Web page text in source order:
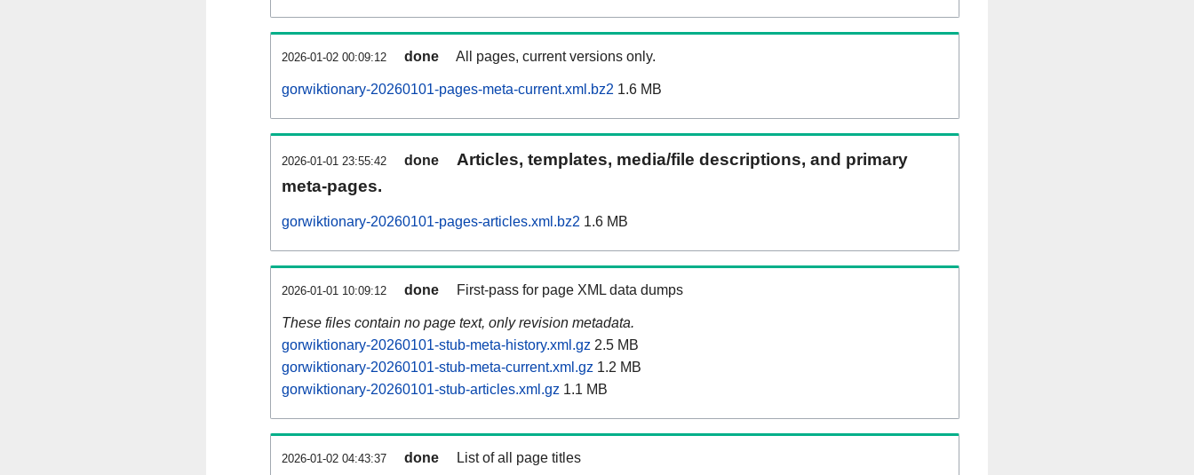
2026-01-02 00:09:12 done All pages, current versions only.
gorwiktionary-20260101-pages-meta-current.xml.bz2 1.6 MB
2026-01-01 23:55:42 done
Articles, templates, media/file descriptions, and primary
meta-pages.
gorwiktionary-20260101-pages-articles.xml.bz2 1.6 MB
2026-01-01 10:09:12 done First-pass for page XML data dumps
These files contain no page text, only revision metadata.
gorwiktionary-20260101-stub-meta-history.xml.gz 2.5 MB
gorwiktionary-20260101-stub-meta-current.xml.gz 1.2 MB
gorwiktionary-20260101-stub-articles.xml.gz 1.1 MB
2026-01-02 04:43:37 done List of all page titles